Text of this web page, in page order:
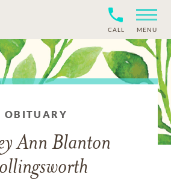
CALL MENU
OBITUARY
Ann Blanton